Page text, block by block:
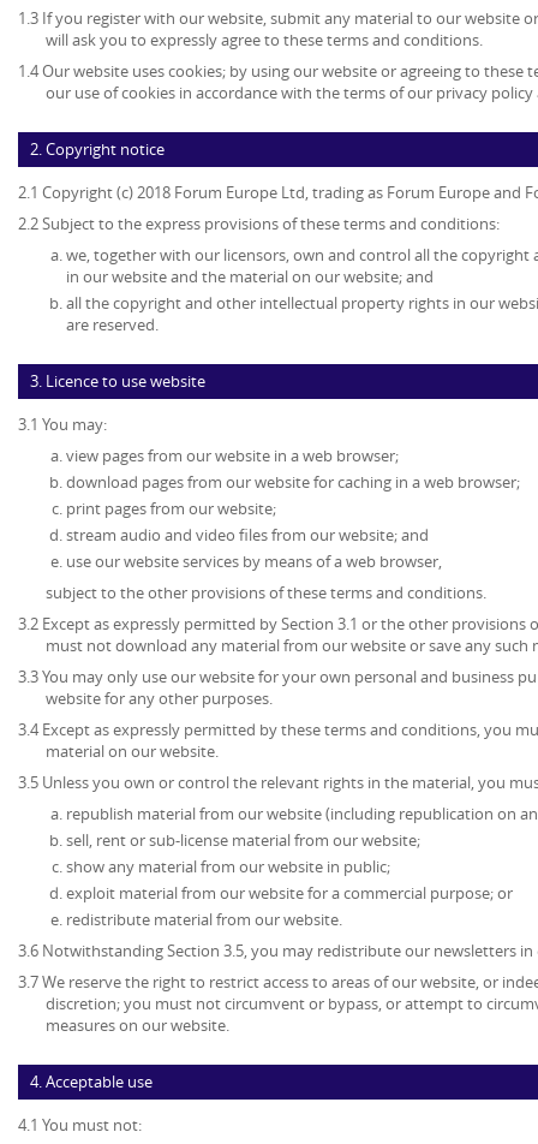
1.3 If you register with our website, submit any material to our website
will ask you to expressly agree to these terms and conditions.
1.4 Our website uses cookies; by using our website or agreeing to
our use of cookies in accordance with the terms of our privacy policy
2. Copyright notice
2.1 Copyright (c) 2018 Forum Europe Ltd, trading as Forum Europe and
2.2 Subject to the express provisions of these terms and conditions:
we, together with our licensors, own and control all the
in our website and the material on our website; and
all the copyright and other intellectual property rights in our
are reserved.
3. Licence to use website
3.1 You may:
view pages from our website in a web browser;
download pages from our website for caching in a web browser;
print pages from our website;
stream audio and video files from our website; and
use our website services by means of a web browser,
subject to the other provisions of these terms and conditions.
3.2 Except as expressly permitted by Section 3.1 or the other
must not download any material from our website or save any
3.3 You may only use our website for your own personal and business
website for any other purposes.
3.4 Except as expressly permitted by these terms and conditions, you
material on our website.
3.5 Unless you own or control the relevant rights in the material, you
republish material from our website (including republication on
sell, rent or sub-license material from our website;
show any material from our website in public;
exploit material from our website for a commercial purpose; or
redistribute material from our website.
3.6 Notwithstanding Section 3.5, you may redistribute our newsletters
3.7 We reserve the right to restrict access to areas of our website, or
discretion; you must not circumvent or bypass, or attempt to
measures on our website.
4. Acceptable use
4.1 You must not: